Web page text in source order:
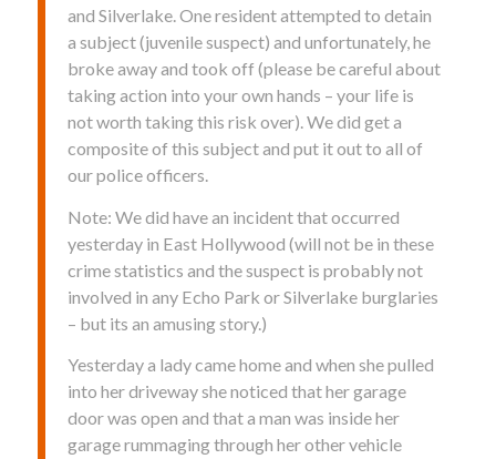
and Silverlake. One resident attempted to detain
a subject (juvenile suspect) and unfortunately, he
broke away and took off (please be careful about
taking action into your own hands – your life is
not worth taking this risk over). We did get a
composite of this subject and put it out to all of
our police officers.
Note: We did have an incident that occurred
yesterday in East Hollywood (will not be in these
crime statistics and the suspect is probably not
involved in any Echo Park or Silverlake burglaries
– but its an amusing story.)
Yesterday a lady came home and when she pulled
into her driveway she noticed that her garage
door was open and that a man was inside her
garage rummaging through her other vehicle